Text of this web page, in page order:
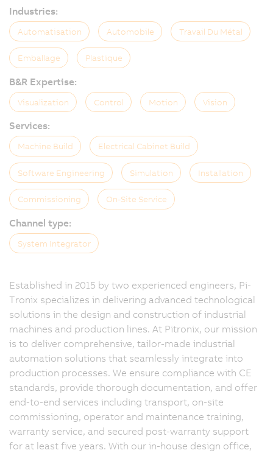
Industries:
Automatisation Automobile Travail Du Métal
Emballage Plastique
B&R Expertise:
Visualization Control Motion Vision
Services:
Machine Build Electrical Cabinet Build
Software Engineering Simulation Installation
Commissioning On-Site Service
Channel type:
System Integrator
Established in 2015 by two experienced engineers, Pi-
Tronix specializes in delivering advanced technological
solutions in the design and construction of industrial
machines and production lines. At Pitronix, our mission
is to deliver comprehensive, tailor-made industrial
automation solutions that seamlessly integrate into
production processes. We ensure compliance with CE
standards, provide thorough documentation, and offer
end-to-end services including transport, on-site
commissioning, operator and maintenance training,
warranty service, and secured post-warranty support
for at least five years. With our in-house design office,